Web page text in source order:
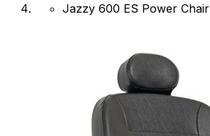
Jazzy 600 ES Power Chair